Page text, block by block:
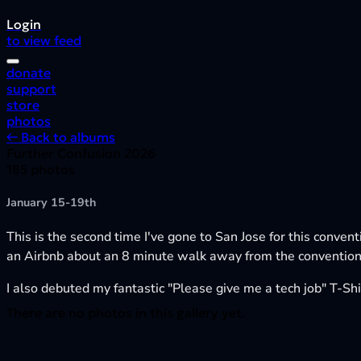
Login
to view feed
donate
support
store
photos
← Back to albums
January 15-19th
This is the second time I've gone to San Jose for this
an Airbnb about an 8 minute walk away from the
I also debuted my fantastic "Please give me a tech job" T-